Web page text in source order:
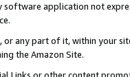
software application not
any part of it, within your
the Amazon Site.